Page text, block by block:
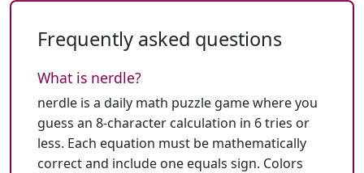
Frequently asked questions
What is nerdle?
nerdle is a daily math puzzle game where you
guess an 8-character calculation in 6 tries or
less. Each equation must be mathematically
correct and include one equals sign. Colors